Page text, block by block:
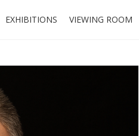
EXHIBITIONS VIEWING ROOM